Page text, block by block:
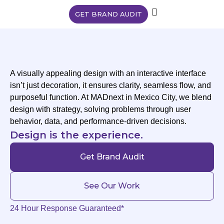
GET BRAND AUDIT
A visually appealing design with an interactive interface
isn’t just decoration, it ensures clarity, seamless flow, and
purposeful function. At MADnext in Mexico City, we blend
design with strategy, solving problems through user
behavior, data, and performance-driven decisions.
Design is the experience.
Get Brand Audit
See Our Work
24 Hour Response Guaranteed*